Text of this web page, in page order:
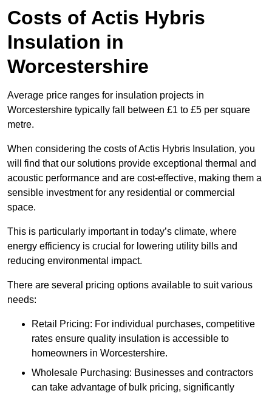
Costs of Actis Hybris
Insulation in
Worcestershire
Average price ranges for insulation projects in
Worcestershire typically fall between £1 to £5 per square
metre.
When considering the costs of Actis Hybris Insulation, you
will find that our solutions provide exceptional thermal and
acoustic performance and are cost-effective, making them a
sensible investment for any residential or commercial
space.
This is particularly important in today’s climate, where
energy efficiency is crucial for lowering utility bills and
reducing environmental impact.
There are several pricing options available to suit various
needs:
Retail Pricing: For individual purchases, competitive
rates ensure quality insulation is accessible to
homeowners in Worcestershire.
Wholesale Purchasing: Businesses and contractors
can take advantage of bulk pricing, significantly